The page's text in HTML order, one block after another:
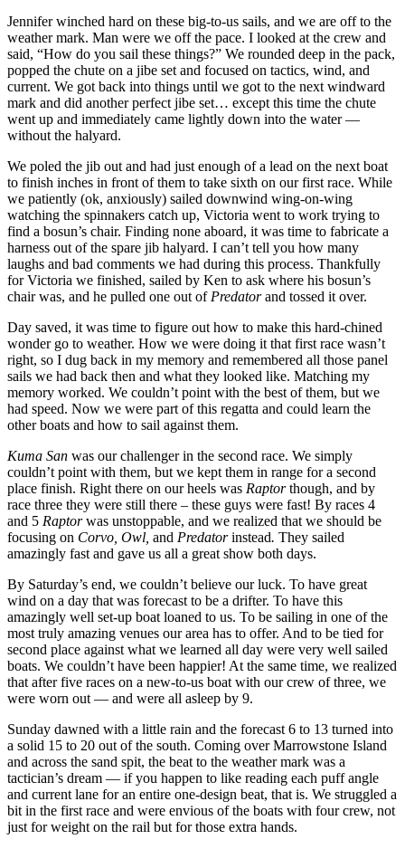
Jennifer winched hard on these big-to-us sails, and we are off to the
weather mark. Man were we off the pace. I looked at the crew and
said, “How do you sail these things?” We rounded deep in the pack,
popped the chute on a jibe set and focused on tactics, wind, and
current. We got back into things until we got to the next windward
mark and did another perfect jibe set… except this time the chute
went up and immediately came lightly down into the water —
without the halyard.
We poled the jib out and had just enough of a lead on the next boat
to finish inches in front of them to take sixth on our first race. While
we patiently (ok, anxiously) sailed downwind wing-on-wing
watching the spinnakers catch up, Victoria went to work trying to
find a bosun’s chair. Finding none aboard, it was time to fabricate a
harness out of the spare jib halyard. I can’t tell you how many
laughs and bad comments we had during this process. Thankfully
for Victoria we finished, sailed by Ken to ask where his bosun’s
chair was, and he pulled one out of Predatorand tossed it over.
Day saved, it was time to figure out how to make this hard-chined
wonder go to weather. How we were doing it that first race wasn’t
right, so I dug back in my memory and remembered all those panel
sails we had back then and what they looked like. Matching my
memory worked. We couldn’t point with the best of them, but we
had speed. Now we were part of this regatta and could learn the
other boats and how to sail against them.
Kuma San was our challenger in the second race. We simply
couldn’t point with them, but we kept them in range for a second
place finish. Right there on our heels was Raptorthough, and by
race three they were still there – these guys were fast! By races 4
and 5 Raptorwas unstoppable, and we realized that we should be
focusing on Corvo, Owl, and Predatorinstead. They sailed
amazingly fast and gave us all a great show both days.
By Saturday’s end, we couldn’t believe our luck. To have great
wind on a day that was forecast to be a drifter. To have this
amazingly well set-up boat loaned to us. To be sailing in one of the
most truly amazing venues our area has to offer. And to be tied for
second place against what we learned all day were very well sailed
boats. We couldn’t have been happier! At the same time, we realized
that after five races on a new-to-us boat with our crew of three, we
were worn out — and were all asleep by 9.
Sunday dawned with a little rain and the forecast 6 to 13 turned into
a solid 15 to 20 out of the south. Coming over Marrowstone Island
and across the sand spit, the beat to the weather mark was a
tactician’s dream — if you happen to like reading each puff angle
and current lane for an entire one-design beat, that is. We struggled a
bit in the first race and were envious of the boats with four crew, not
just for weight on the rail but for those extra hands.